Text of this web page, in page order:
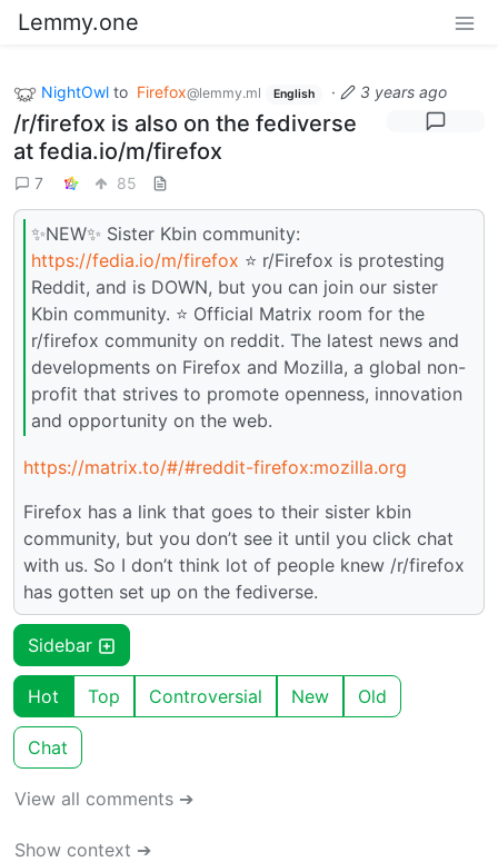
Lemmy.one
NightOwl to Firefox@lemmy.ml English · 3 years ago
/r/firefox is also on the fediverse
at fedia.io/m/firefox
7 85
✨NEW✨ Sister Kbin community:
https://fedia.io/m/firefox ⭐ r/Firefox is protesting
Reddit, and is DOWN, but you can join our sister
Kbin community. ⭐ Official Matrix room for the
r/firefox community on reddit. The latest news and
developments on Firefox and Mozilla, a global non-
profit that strives to promote openness, innovation
and opportunity on the web.
https://matrix.to/#/#reddit-firefox:mozilla.org
Firefox has a link that goes to their sister kbin
community, but you don’t see it until you click chat
with us. So I don’t think lot of people knew /r/firefox
has gotten set up on the fediverse.
Sidebar
Hot Top Controversial New Old
Chat
View all comments ➔
Show context ➔